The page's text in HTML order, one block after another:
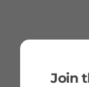
Join